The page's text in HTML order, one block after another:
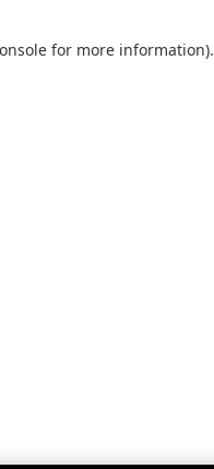
for more information).